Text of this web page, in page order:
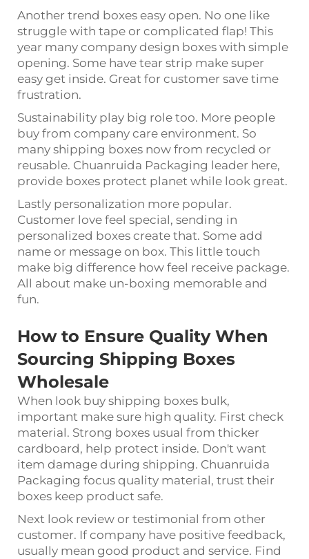
Another trend boxes easy open. No one like
struggle with tape or complicated flap! This
year many company design boxes with simple
opening. Some have tear strip make super
easy get inside. Great for customer save time
frustration.
Sustainability play big role too. More people
buy from company care environment. So
many shipping boxes now from recycled or
reusable. Chuanruida Packaging leader here,
provide boxes protect planet while look great.
Lastly personalization more popular.
Customer love feel special, sending in
personalized boxes create that. Some add
name or message on box. This little touch
make big difference how feel receive package.
All about make un-boxing memorable and
fun.
How to Ensure Quality When
Sourcing Shipping Boxes
Wholesale
When look buy shipping boxes bulk,
important make sure high quality. First check
material. Strong boxes usual from thicker
cardboard, help protect inside. Don't want
item damage during shipping. Chuanruida
Packaging focus quality material, trust their
boxes keep product safe.
Next look review or testimonial from other
customer. If company have positive feedback,
usually mean good product and service. Find